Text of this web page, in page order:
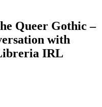
Queer Gothic –
with
IRL